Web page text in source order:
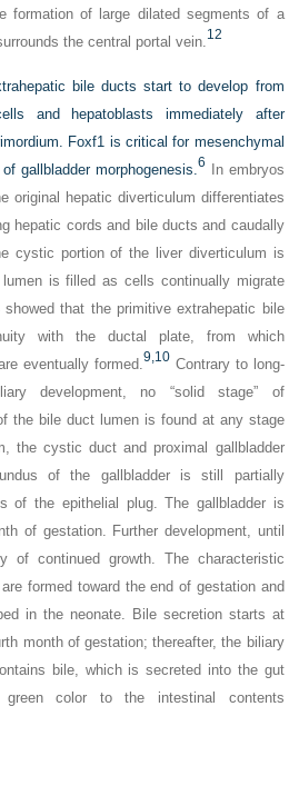
formation of large dilated segments of a
the central portal vein. 12
bile ducts start to develop from
and hepatoblasts immediately after
Foxf1 is critical for mesenchymal
gallbladder morphogenesis. 6 In embryos
original hepatic diverticulum differentiates
hepatic cords and bile ducts and caudally
cystic portion of the liver diverticulum is
is filled as cells continually migrate
that the primitive extrahepatic bile
with the ductal plate, from which
eventually formed. 9,10 Contrary to long-
development, no “solid stage” of
the bile duct lumen is found at any stage
the cystic duct and proximal gallbladder
of the gallbladder is still partially
of the epithelial plug. The gallbladder is
of gestation. Further development, until
of continued growth. The characteristic
formed toward the end of gestation and
in the neonate. Bile secretion starts at
month of gestation; thereafter, the biliary
bile, which is secreted into the gut
color to the intestinal contents